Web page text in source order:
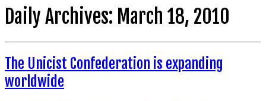
Daily Archives: March 18, 2010
The Unicist Confederation is expanding
worldwide